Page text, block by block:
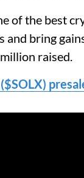
of the best
and bring
raised.